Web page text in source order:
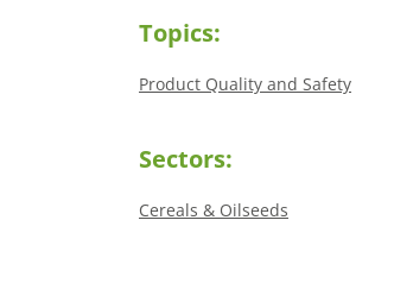
Topics:
Product Quality and Safety
Sectors:
Cereals & Oilseeds